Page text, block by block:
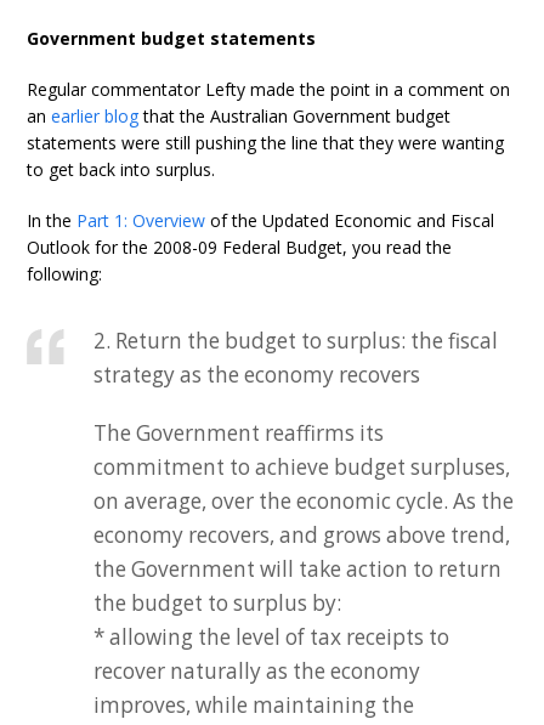
Government budget statements
Regular commentator Lefty made the point in a comment on
anearlier blogthat the Australian Government budget
statements were still pushing the line that they were wanting
to get back into surplus.
In the Part 1: Overview of the Updated Economic and Fiscal
Outlook for the 2008-09 Federal Budget, you read the
following:
2. Return the budget to surplus: the fiscal
strategy as the economy recovers
The Government reaffirms its
commitment to achieve budget surpluses,
on average, over the economic cycle. As the
economy recovers, and grows above trend,
the Government will take action to return
the budget to surplus by:
* allowing the level of tax receipts to
recover naturally as the economy
improves, while maintaining the